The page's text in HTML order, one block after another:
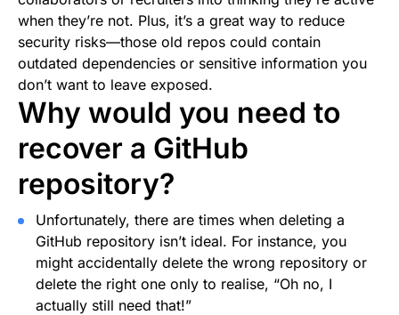
when they’re not. Plus, it’s a great way to reduce
security risks—those old repos could contain
outdated dependencies or sensitive information you
don’t want to leave exposed.
Why would you need to
recover a GitHub
repository?
Unfortunately, there are times when deleting a
GitHub repository isn’t ideal. For instance, you
might accidentally delete the wrong repository or
delete the right one only to realise, “Oh no, I
actually still need that!”